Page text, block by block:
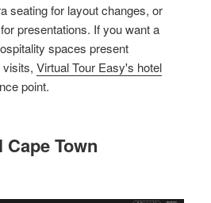
seating for layout changes, or
presentations. If you want a
spaces present
visits,Virtual Tour Easy's hotel
point.
Town